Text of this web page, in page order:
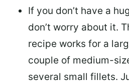
If you don’t have a
don’t worry about it.
recipe works for a
couple of medium-
several small fillets.